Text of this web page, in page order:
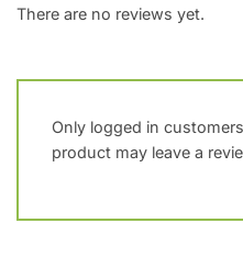
There are no reviews yet.
Only logged in
product may leave a